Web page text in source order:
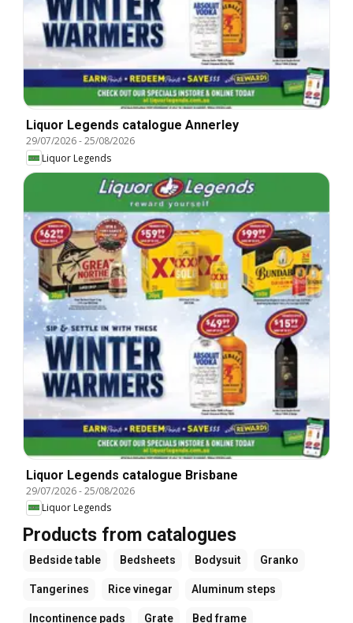
Liquor Legends catalogue Annerley
29/07/2026-25/08/2026
Liquor Legends
Liquor Legends catalogue Brisbane
29/07/2026-25/08/2026
Liquor Legends
Products from catalogues
Bedside table Bedsheets Bodysuit Granko
Tangerines Rice vinegar Aluminum steps
Incontinence pads Grate Bed frame